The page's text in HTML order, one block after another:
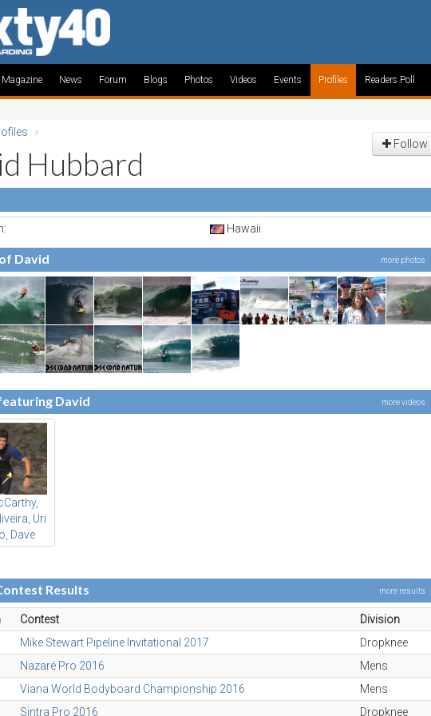
Magazine News Forum Blogs Photos Videos Events Profiles Readers Poll
Follow
»
Hubbard
Hawaii
David more photos
David more videos
Uri
Dave
friends
Results more results
Contest
Division
Mike Stewart Pipeline Invitational 2017
Dropknee
Nazaré Pro 2016
Mens
Viana World Bodyboard Championship 2016
Mens
Sintra Pro 2016
Dropknee